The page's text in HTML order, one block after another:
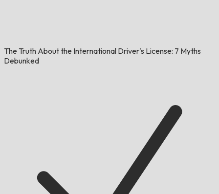
The Truth About the International Driver's License: 7 Myths
Debunked